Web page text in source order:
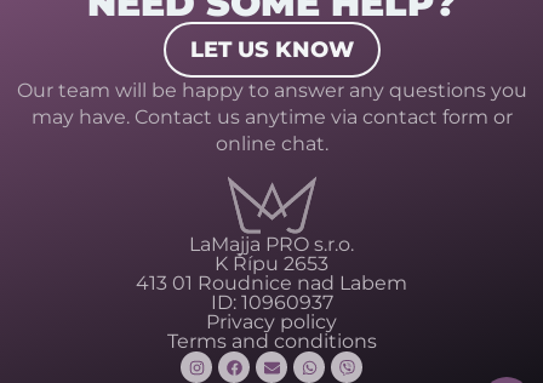
LET US KNOW
Our team will be happy to answer any questions you
may have. Contact us anytime via contact form or
online chat.
LaMajja PRO s.r.o.
K Řípu 2653
413 01 Roudnice nad Labem
ID: 10960937
Privacy policy
Terms and conditions